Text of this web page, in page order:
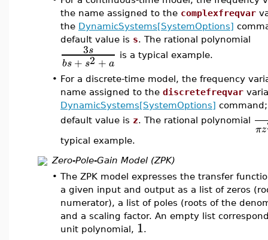
the name assigned to the complexfreqvar
the DynamicSystems[SystemOptions]
default value is s. The rational polynomial
3s
bs + s2 + a
is a typical example.
• For a discrete-time model, the frequency
name assigned to the discretefreqvar
DynamicSystems[SystemOptions]
default value is z. The rational polynomial
πz
typical example.
Zero-Pole-Gain Model (ZPK)
• The ZPK model expresses the transfer
a given input and output as a list of zeros
numerator), a list of poles (roots of the
and a scaling factor. An empty list
unit polynomial, 1.